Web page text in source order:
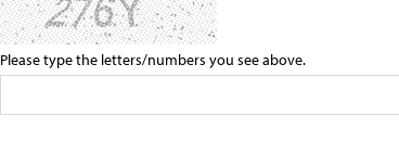
Please type the letters/numbers you see above.